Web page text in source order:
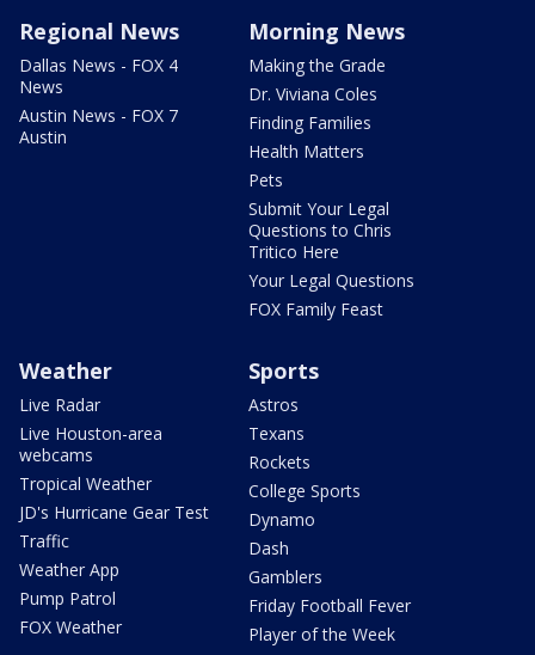
Regional News
Dallas News - FOX 4
News
Austin News - FOX 7
Austin
Morning News
Making the Grade
Dr. Viviana Coles
Finding Families
Health Matters
Pets
Submit Your Legal
Questions to Chris
Tritico Here
Your Legal Questions
FOX Family Feast
Weather
Live Radar
Live Houston-area
webcams
Tropical Weather
JD's Hurricane Gear Test
Traffic
Weather App
Pump Patrol
FOX Weather
Sports
Astros
Texans
Rockets
College Sports
Dynamo
Dash
Gamblers
Friday Football Fever
Player of the Week